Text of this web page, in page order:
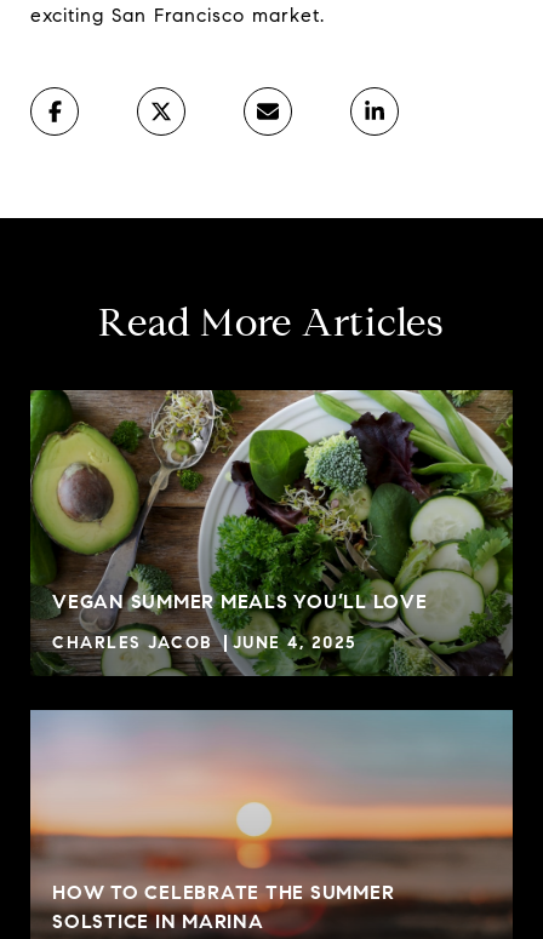
exciting San Francisco market.
Read More Articles
VEGAN SUMMER MEALS YOU’LL LOVE
CHARLES JACOB JUNE 4, 2025
HOW TO CELEBRATE THE SUMMER
SOLSTICE IN MARINA